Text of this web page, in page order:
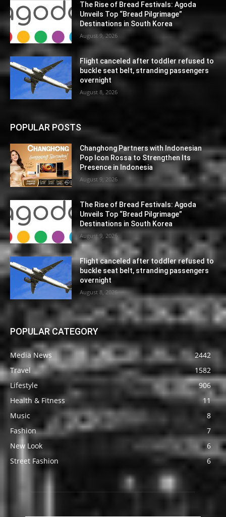
The Rise of Bread Festivals: Agoda
Unveils Top “Bread Pilgrimage”
Destinations in South Korea
August 9, 2026
Flight canceled after toddler refused to
buckle seat belt, stranding passengers
overnight
August 8, 2026
POPULAR POSTS
Changhong Partners with Indonesian
Pop Icon Rossa to Strengthen Its
Presence in Indonesia
August 9, 2026
The Rise of Bread Festivals: Agoda
Unveils Top “Bread Pilgrimage”
Destinations in South Korea
August 9, 2026
Flight canceled after toddler refused to
buckle seat belt, stranding passengers
overnight
August 8, 2026
POPULAR CATEGORY
Media News
2442
Travel
1582
Lifestyle
906
Health & Fitness
11
Music
8
Fashion
7
New Look
6
Street Fashion
6